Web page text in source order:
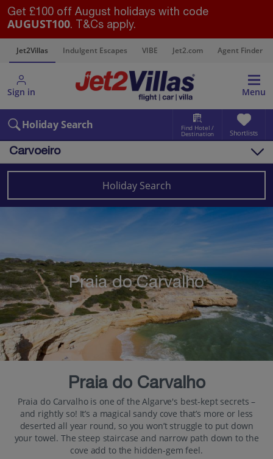
Get £100 off August holidays with code
AUGUST100. T&Cs apply.
Jet2Villas Indulgent Escapes VIBE Jet2.com Agent Finder
Sign in Menu
Holiday Search Find Hotel /
Destination Shortlists
Carvoeiro
Map
Holiday Search
Praia do Carvalho
Praia do Carvalho
Praia do Carvalho is one of the Algarve's best-kept secrets –
and rightly so! It’s a magical sandy cove that’s more or less
deserted all year round, so you won’t struggle to put down
your towel. The steep staircase and narrow path down to the
cove add to the hidden-gem feel.